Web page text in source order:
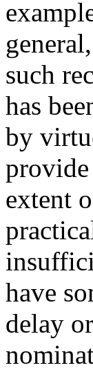
such
has
by
extent
have
delay